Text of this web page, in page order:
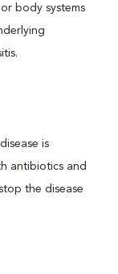
body systems
is
antibiotics and
the disease